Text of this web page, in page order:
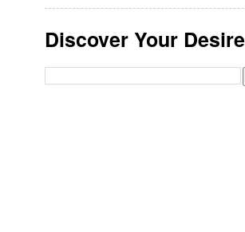
Discover Your Desire